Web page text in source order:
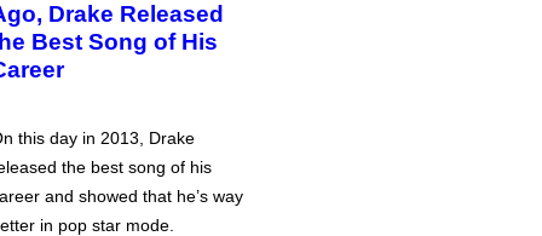
Drake Released
Best Song of His
this day in 2013, Drake
the best song of his
and showed that he’s way
in pop star mode.